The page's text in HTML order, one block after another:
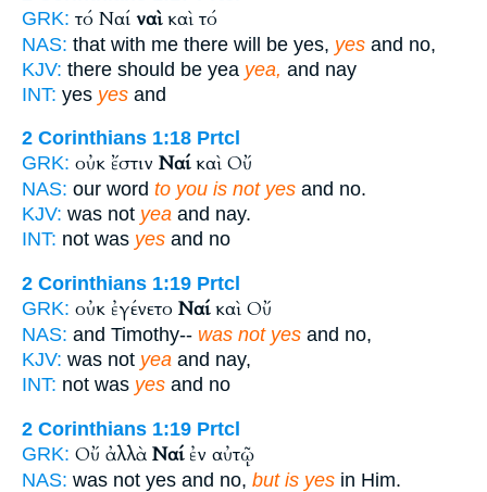
GRK: τό Ναί ναὶκαὶ τό
NAS: that with me there will be yes, yes and no,
KJV: there should be yea yea, and nay
INT: yes yes and
2 Corinthians 1:18 Prtcl
GRK: οὐκ ἔστιν Ναίκαὶ Οὔ
NAS: our word to you is not yes and no.
KJV: was not yea and nay.
INT: not was yes and no
2 Corinthians 1:19 Prtcl
GRK: οὐκ ἐγένετο Ναίκαὶ Οὔ
NAS: and Timothy-- was not yes and no,
KJV: was not yea and nay,
INT: not was yes and no
2 Corinthians 1:19 Prtcl
GRK: Οὔ ἀλλὰ Ναίἐν αὐτῷ
NAS: was not yes and no, but is yes in Him.